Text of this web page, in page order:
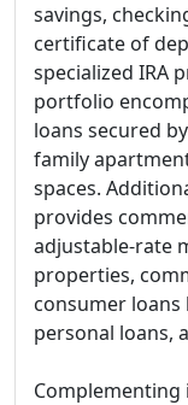
savings,
certificate of
specialized IRA
portfolio
loans secured
family
spaces.
provides
adjustable-rate
properties,
consumer
personal loans,
Complementing